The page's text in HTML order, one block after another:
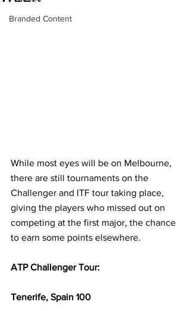
Branded Content
While most eyes will be on Melbourne,
there are still tournaments on the
Challenger and ITF tour taking place,
giving the players who missed out on
competing at the first major, the chance
to earn some points elsewhere.
ATP Challenger Tour:
Tenerife, Spain 100